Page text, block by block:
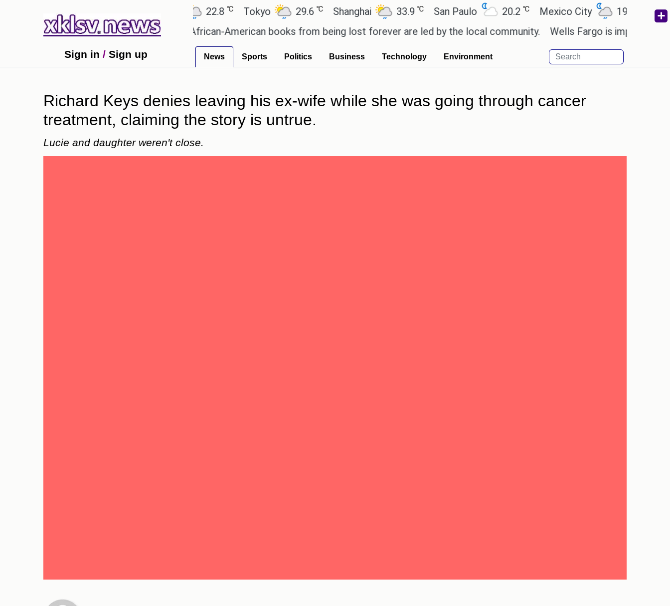
Ahmedabad 22.8℃ Tokyo 29.6℃ Shanghai 33.9℃ San Paulo 20.2℃ Mexico City 19℃ Cairo
Efforts to preserve one million African-American books from being lost forever are led by the local community. Wells Fargo is implementing
Sign in / Sign up News Sports Politics Business Technology Environment
Richard Keys denies leaving his ex-wife while she was going through cancer
treatment, claiming the story is untrue.
Lucie and daughter weren't close.